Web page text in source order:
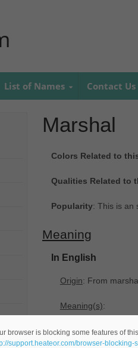
List of Names Contact Us
Marshal
Colors Related to
Qualities Related to
Popularity: This is an
Meaning
In English
Origin: From
Meaning(s):
-( male name -
browser is blocking some features of
support.heateor.com/browser-blocking-